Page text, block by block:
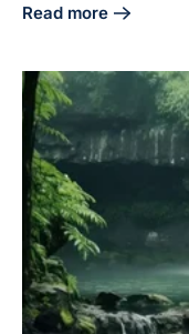
Read more
about Why Your